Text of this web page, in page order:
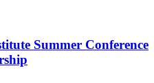
Summer Conference